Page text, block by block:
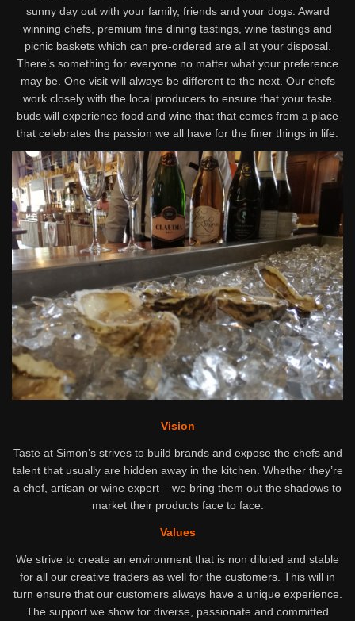
sunny day out with your family, friends and your dogs. Award
winning chefs, premium fine dining tastings, wine tastings and
picnic baskets which can pre-ordered are all at your disposal.
There’s something for everyone no matter what your preference
may be. One visit will always be different to the next. Our chefs
work closely with the local producers to ensure that your taste
buds will experience food and wine that that comes from a place
that celebrates the passion we all have for the finer things in life.
Vision
Taste at Simon’s strives to build brands and expose the chefs and
talent that usually are hidden away in the kitchen. Whether they’re
a chef, artisan or wine expert – we bring them out the shadows to
market their products face to face.
Values
We strive to create an environment that is non diluted and stable
for all our creative traders as well for the customers. This will in
turn ensure that our customers always have a unique experience.
The support we show for diverse, passionate and committed